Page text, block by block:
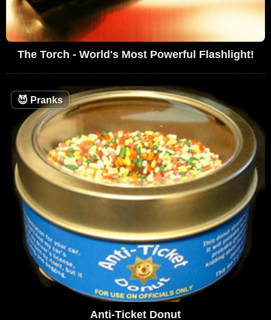
The Torch - World's Most Powerful Flashlight!
😈 Pranks
Anti-Ticket Donut